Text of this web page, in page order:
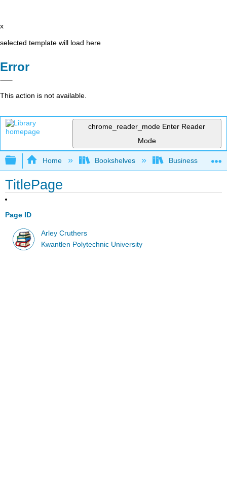
x
selected template will load here
Error
This action is not available.
chrome_reader_mode Enter Reader
Mode
Expand/collapse global hierarchy
Home Bookshelves Business
TitlePage
Page ID
Arley Cruthers
Kwantlen Polytechnic University